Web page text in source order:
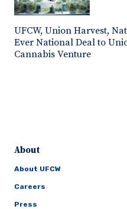
UFCW, Union Harvest,
Ever National Deal to
Cannabis Venture
About
About UFCW
Careers
Press